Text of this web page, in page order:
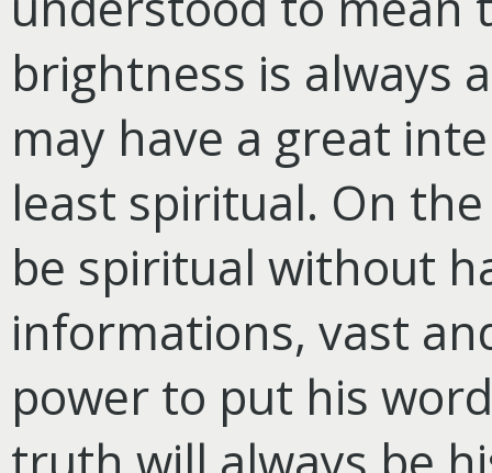
brightness is always
may have a great
least spiritual. On
be spiritual without
informations, vast
power to put his